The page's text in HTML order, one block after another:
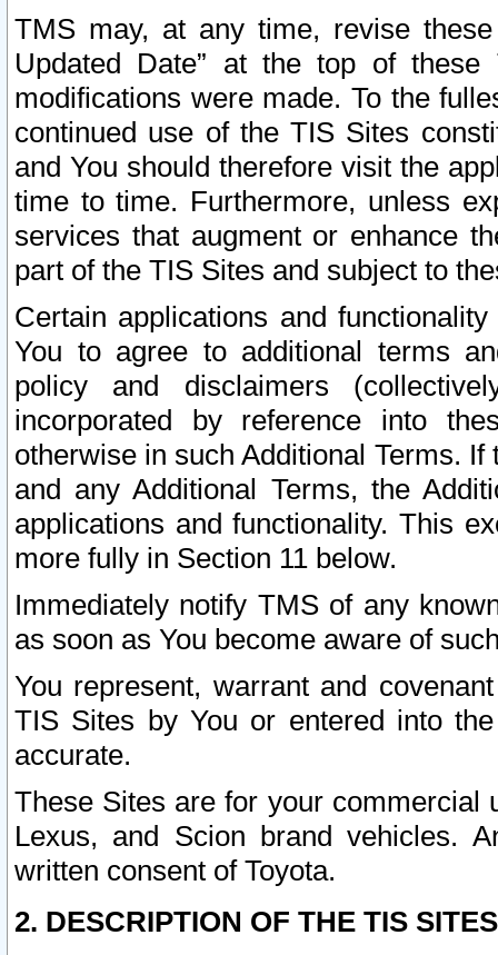
TMS may, at any time, revise
Updated Date” at the top of
modifications were made. To the
continued use of the TIS Sites
and You should therefore visit the
time to time. Furthermore, unless
services that augment or enhance
part of the TIS Sites and subject to
Certain applications and
You to agree to additional terms
policy and disclaimers
incorporated by reference into
otherwise in such Additional Terms.
and any Additional Terms, the
applications and functionality. This
more fully in Section 11 below.
Immediately notify TMS of any
as soon as You become aware of
You represent, warrant and
TIS Sites by You or entered into
accurate.
These Sites are for your commercial
Lexus, and Scion brand vehicles.
written consent of Toyota.
2. DESCRIPTION OF THE TIS